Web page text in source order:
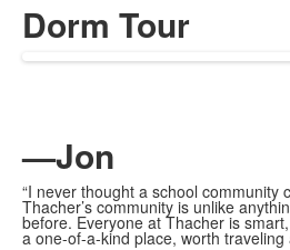
Dorm Tour
—Jon
“I never thought a school community
Thacher’s community is unlike
before. Everyone at Thacher is
a one-of-a-kind place, worth traveling